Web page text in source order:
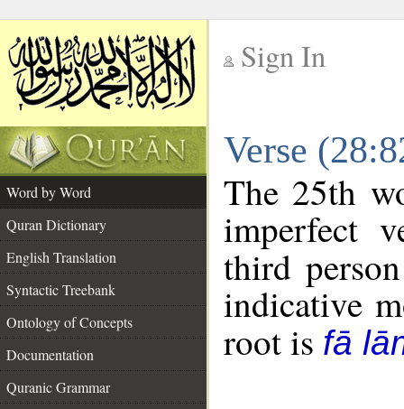
Sign In
Verse
Word by Word
Quran Dictionary
English Translation
Syntactic Treebank
Ontology of Concepts
Documentation
Quranic Grammar
The 25th
imperfect
third
indicative
root is fā